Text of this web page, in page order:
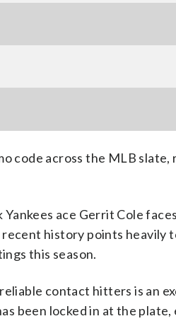
code across the MLB
ace Gerrit Cole
history points heavily
this season.
contact hitters is an
been locked in at the